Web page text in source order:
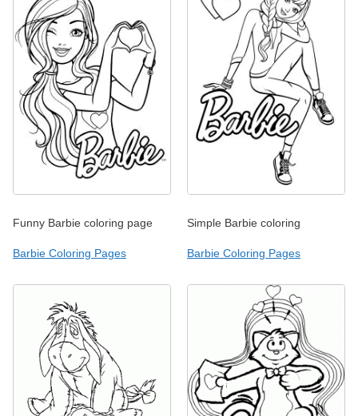
Funny Barbie coloring page
Barbie Coloring Pages
Simple Barbie coloring
Barbie Coloring Pages